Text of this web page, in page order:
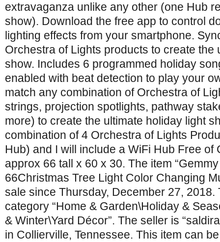
extravaganza unlike any other (one Hub
show). Download the free app to control
lighting effects from your smartphone.
Orchestra of Lights products to create the
show. Includes 6 programmed holiday
enabled with beat detection to play your
match any combination of Orchestra of
strings, projection spotlights, pathway
more) to create the ultimate holiday light
combination of 4 Orchestra of Lights
Hub) and I will include a WiFi Hub Free of
approx 66 tall x 60 x 30. The item
66Christmas Tree Light Color Changing
sale since Thursday, December 27, 2018.
category “Home & Garden\Holiday &
& Winter\Yard Décor”. The seller is
in Collierville, Tennessee. This item can